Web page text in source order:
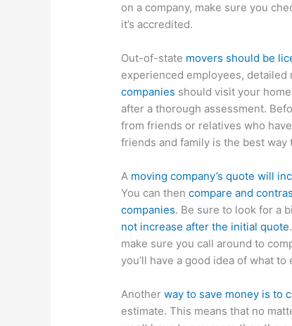
on a company, make sure you
it’s accredited.
Out-of-state movers should be
experienced employees,
companies should visit your
after a thorough assessment.
from friends or relatives who
friends and family is the best
A moving company’s quote will
You can thencompare and
companies. Be sure to look for a
not increase after the initial quote
make sure you call around to
you’ll have a good idea of what
Anotherway to save money is to
estimate. This means that no